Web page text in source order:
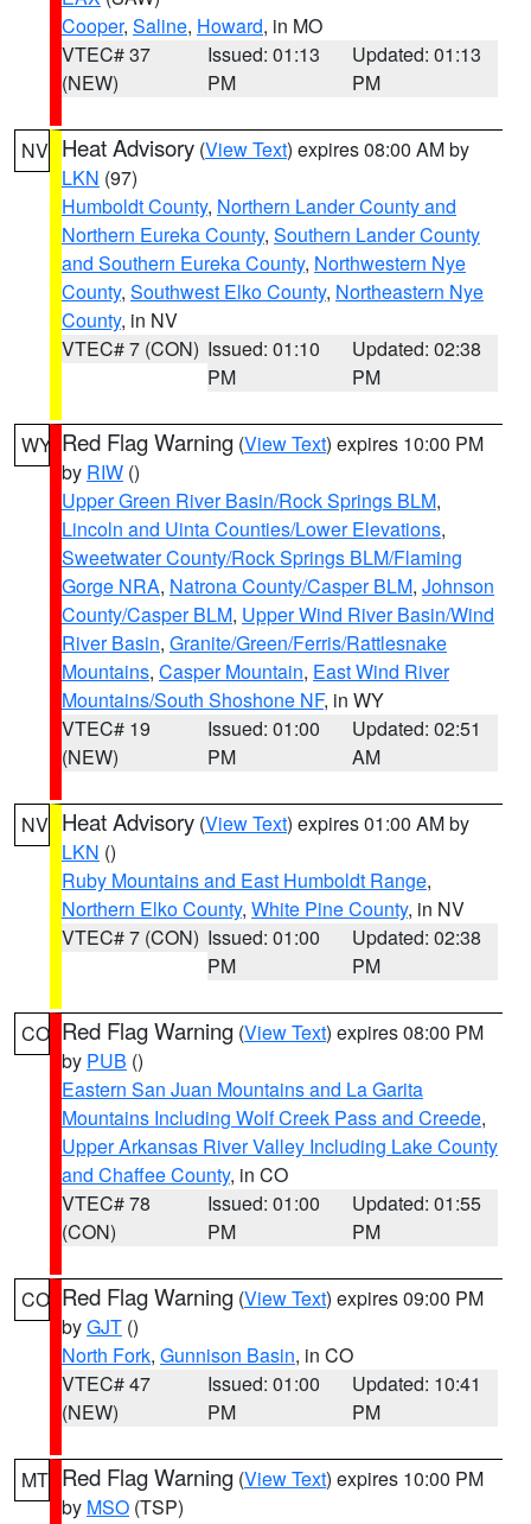
Cooper, Saline, Howard, in MO
VTEC# 37
(NEW)
Issued: 01:13
PM
Updated: 01:13
PM
NV Heat Advisory (View Text) expires 08:00 AM by
LKN (97)
Humboldt County, Northern Lander County and
Northern Eureka County, Southern Lander County
and Southern Eureka County, Northwestern Nye
County, Southwest Elko County, Northeastern Nye
County, in NV
VTEC# 7 (CON) Issued: 01:10
PM
Updated: 02:38
PM
WY Red Flag Warning (View Text) expires 10:00 PM
by RIW ()
Upper Green River Basin/Rock Springs BLM,
Lincoln and Uinta Counties/Lower Elevations,
Sweetwater County/Rock Springs BLM/Flaming
Gorge NRA, Natrona County/Casper BLM, Johnson
County/Casper BLM, Upper Wind River Basin/Wind
River Basin, Granite/Green/Ferris/Rattlesnake
Mountains, Casper Mountain, East Wind River
Mountains/South Shoshone NF, in WY
VTEC# 19
(NEW)
Issued: 01:00
PM
Updated: 02:51
AM
NV Heat Advisory (View Text) expires 01:00 AM by
LKN ()
Ruby Mountains and East Humboldt Range,
Northern Elko County, White Pine County, in NV
VTEC# 7 (CON) Issued: 01:00
PM
Updated: 02:38
PM
CO Red Flag Warning (View Text) expires 08:00 PM
by PUB ()
Eastern San Juan Mountains and La Garita
Mountains Including Wolf Creek Pass and Creede,
Upper Arkansas River Valley Including Lake County
and Chaffee County, in CO
VTEC# 78
(CON)
Issued: 01:00
PM
Updated: 01:55
PM
CO Red Flag Warning (View Text) expires 09:00 PM
byGJT ()
North Fork, Gunnison Basin, in CO
VTEC# 47
(NEW)
Issued: 01:00
PM
Updated: 10:41
PM
MT Red Flag Warning (View Text) expires 10:00 PM
by MSO (TSP)